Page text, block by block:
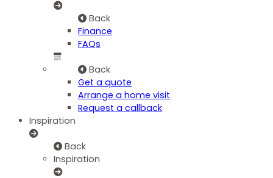
Back
Finance
FAQs
Back
Get a quote
Arrange a home visit
Request a callback
Inspiration
Back
Inspiration